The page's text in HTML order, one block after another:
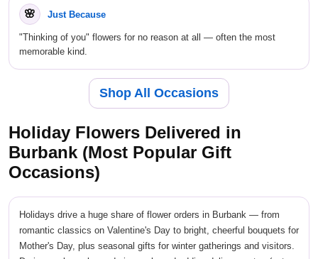
🌸 Just Because
"Thinking of you" flowers for no reason at all — often the most
memorable kind.
Shop All Occasions
Holiday Flowers Delivered in
Burbank (Most Popular Gift
Occasions)
Holidays drive a huge share of flower orders in Burbank — from
romantic classics on Valentine's Day to bright, cheerful bouquets for
Mother's Day, plus seasonal gifts for winter gatherings and visitors.